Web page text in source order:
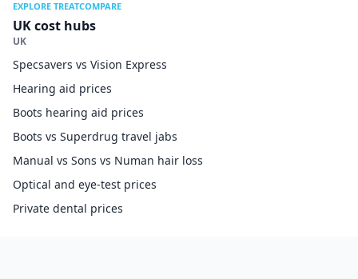
EXPLORE TREATCOMPARE
UK cost hubs
UK
Specsavers vs Vision Express
Hearing aid prices
Boots hearing aid prices
Boots vs Superdrug travel jabs
Manual vs Sons vs Numan hair loss
Optical and eye-test prices
Private dental prices